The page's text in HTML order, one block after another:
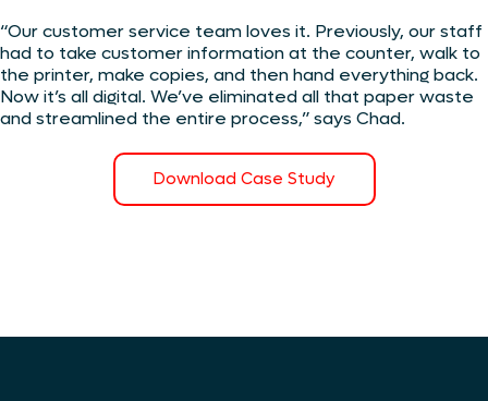
“Our customer service team loves it. Previously, our staff
had to take customer information at the counter, walk to
the printer, make copies, and then hand everything back.
Now it’s all digital. We’ve eliminated all that paper waste
and streamlined the entire process,” says Chad.
Download Case Study